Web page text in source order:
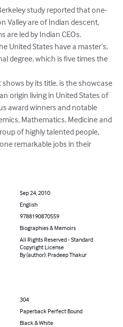
study reported that one-
Valley are of Indian descent,
are led by Indian CEOs.
United States have a master’s,
degree, which is five times the
by its title, is the showcase
origin living in United States of
award winners and notable
Mathematics, Medicine and
of highly talented people,
remarkable jobs in their
Sep 24, 2010
English
9788190870559
Biographies & Memoirs
All Rights Reserved - Standard
Copyright License
By (author): Pradeep Thakur
304
Paperback Perfect Bound
Black & White